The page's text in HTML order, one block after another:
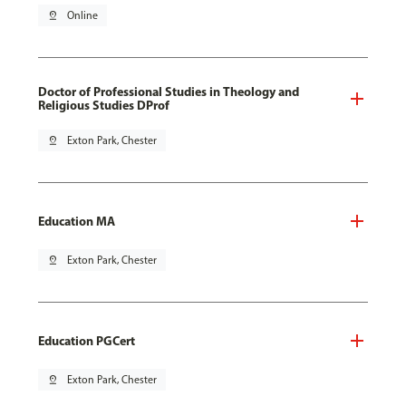
pin_drop Online
Doctor of Professional Studies in Theology and
Religious Studies DProf
pin_drop Exton Park, Chester
Education MA
pin_drop Exton Park, Chester
Education PGCert
pin_drop Exton Park, Chester